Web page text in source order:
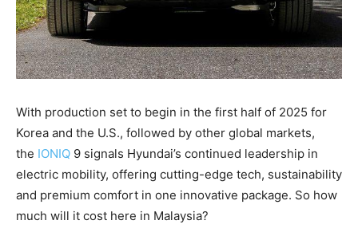
With production set to begin in the first half of 2025 for
Korea and the U.S., followed by other global markets,
the IONIQ 9 signals Hyundai’s continued leadership in
electric mobility, offering cutting-edge tech, sustainability
and premium comfort in one innovative package. So how
much will it cost here in Malaysia?